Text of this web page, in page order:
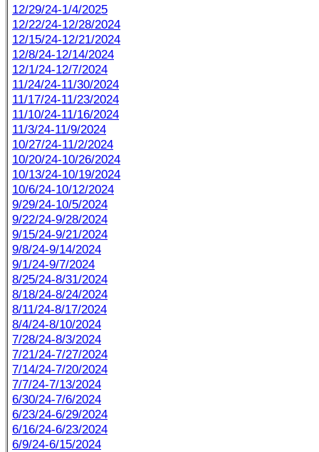
12/29/24-1/4/2025
12/22/24-12/28/2024
12/15/24-12/21/2024
12/8/24-12/14/2024
12/1/24-12/7/2024
11/24/24-11/30/2024
11/17/24-11/23/2024
11/10/24-11/16/2024
11/3/24-11/9/2024
10/27/24-11/2/2024
10/20/24-10/26/2024
10/13/24-10/19/2024
10/6/24-10/12/2024
9/29/24-10/5/2024
9/22/24-9/28/2024
9/15/24-9/21/2024
9/8/24-9/14/2024
9/1/24-9/7/2024
8/25/24-8/31/2024
8/18/24-8/24/2024
8/11/24-8/17/2024
8/4/24-8/10/2024
7/28/24-8/3/2024
7/21/24-7/27/2024
7/14/24-7/20/2024
7/7/24-7/13/2024
6/30/24-7/6/2024
6/23/24-6/29/2024
6/16/24-6/23/2024
6/9/24-6/15/2024